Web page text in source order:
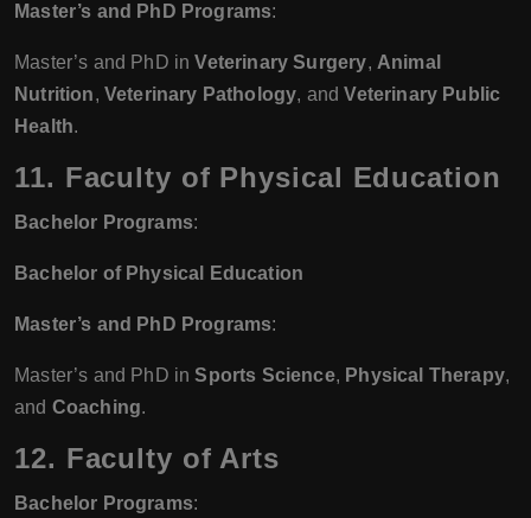
Master’s and PhD Programs:
Master’s and PhD inVeterinary Surgery, Animal
Nutrition, Veterinary Pathology, andVeterinary Public
Health.
11. Faculty of Physical Education
Bachelor Programs:
Bachelor of Physical Education
Master’s and PhD Programs:
Master’s and PhD inSports Science, Physical Therapy,
and Coaching.
12. Faculty of Arts
Bachelor Programs: